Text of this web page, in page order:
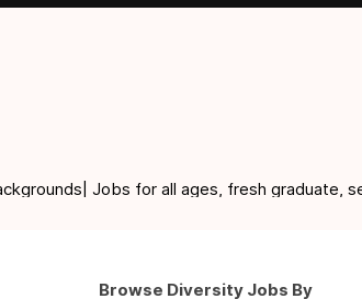
Jobs for all ages, fresh graduate,
Browse Diversity Jobs By